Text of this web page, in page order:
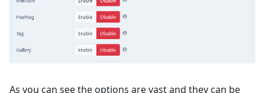
As you can see the options are vast and they can be